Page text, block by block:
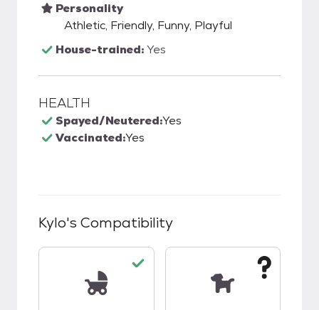
Personality
Athletic, Friendly, Funny, Playful
House-trained:Yes
HEALTH
Spayed/Neutered:Yes
Vaccinated:Yes
Kylo's Compatibility